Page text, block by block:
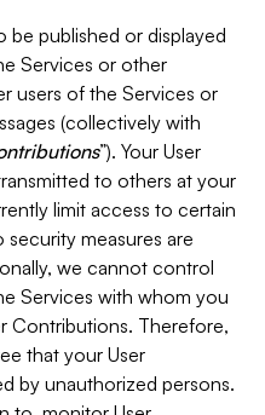
be published or displayed
Services or other
users of the Services or
(collectively with
”). Your User
to others at your
limit access to certain
security measures are
we cannot control
Services with whom you
Contributions. Therefore,
that your User
by unauthorized persons.